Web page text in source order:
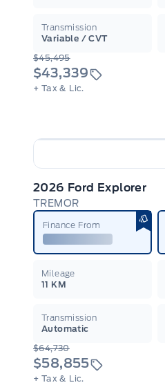
Transmission
Variable / CVT
$45,495
$43,339
+ Tax & Lic.
2026 Ford Explorer
TREMOR
Finance From
Mileage
11 KM
Transmission
Automatic
$64,730
$58,855
+ Tax & Lic.